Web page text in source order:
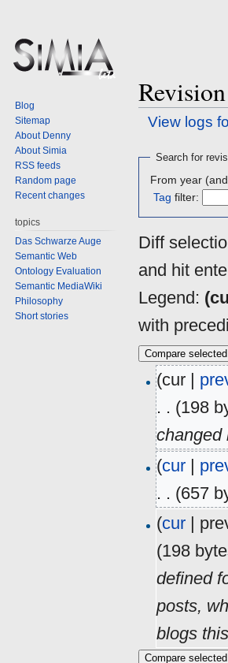
View logs
Jump
navigation
Jump
search
Search for
From year
Tag filter:
Diff
and hit
Legend:
with
(cur |
. . (198
(cur |
. . (657
(cur |
(198
defined
posts,
blogs
Blog
Sitemap
About Denny
About Simia
RSS feeds
Random page
Recent changes
topics
Das Schwarze Auge
Semantic Web
Ontology Evaluation
Semantic MediaWiki
Philosophy
Short stories